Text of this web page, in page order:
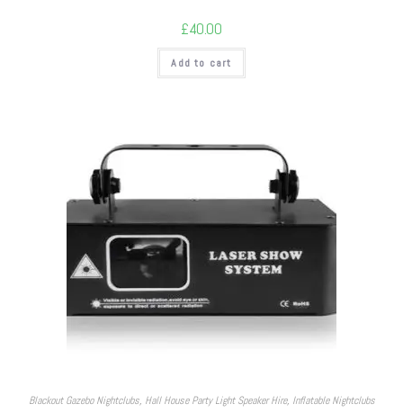
£40.00
Add to cart
Blackout Gazebo Nightclubs, Hall House Party Light Speaker Hire, Inflatable Nightclubs